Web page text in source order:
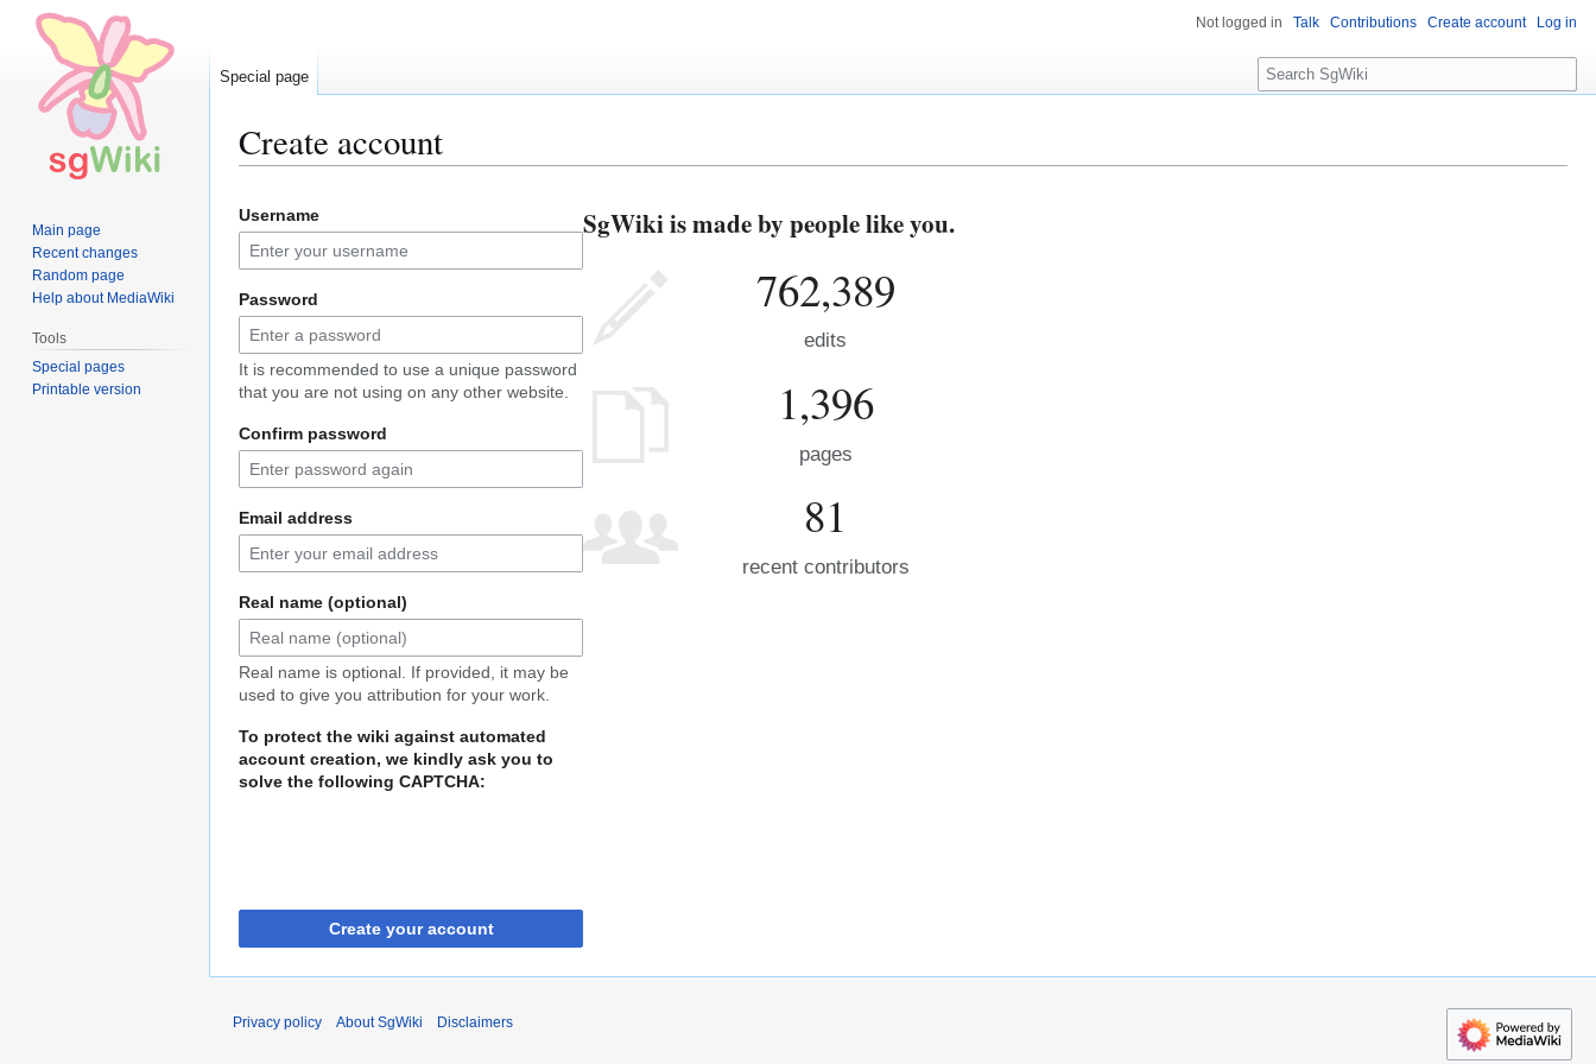
Create account
to
navigation
to
search
Username
Password
It is recommended to use a unique password
that you are not using on any other website.
Confirm password
Email address
Real name (optional)
Real name is optional. If provided, it may be
used to give you attribution for your work.
To protect the wiki against automated
account creation, we kindly ask you to
solve the following CAPTCHA:
Create your account
SgWiki is made by people like you.
762,389
edits
1,396
pages
81
recent contributors
Not logged in Talk Contributions Create account Log in
Special page
S
e
c
Main page
Recent changes
Random page
Help about MediaWiki
Tools
Special pages
Printable version
Privacy policy About SgWiki Disclaimers